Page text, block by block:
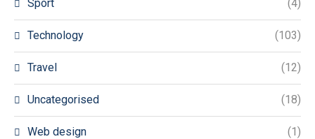
Sport (4)
Technology (103)
Travel (12)
Uncategorised (18)
Web design (1)